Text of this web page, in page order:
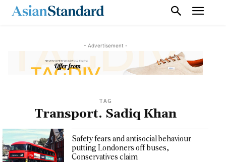
- Advertisement -
TAG
Transport. Sadiq Khan
Safety fears and antisocial behaviour
putting Londoners off buses,
Conservatives claim